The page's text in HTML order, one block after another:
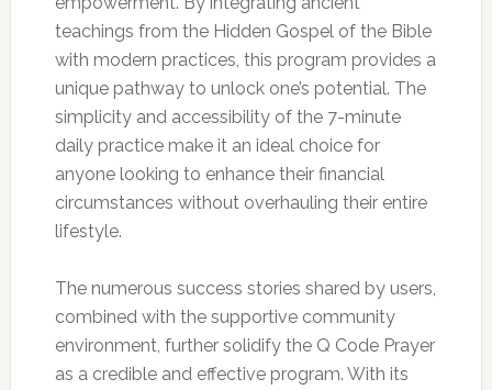
teachings from the Hidden Gospel of the Bible
with modern practices, this program provides a
unique pathway to unlock one’s potential. The
simplicity and accessibility of the 7-minute
daily practice make it an ideal choice for
anyone looking to enhance their financial
circumstances without overhauling their entire
lifestyle.
The numerous success stories shared by users,
combined with the supportive community
environment, further solidify the Q Code Prayer
as a credible and effective program. With its